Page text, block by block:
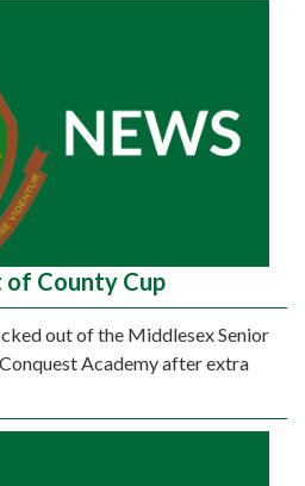
of County Cup
out of the Middlesex Senior
Academy after extra